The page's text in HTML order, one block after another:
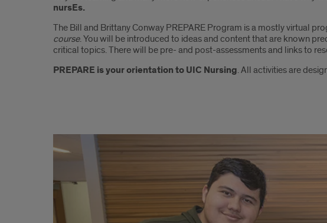
nursEs.
The Bill and Brittany Conway PREPARE Program is a mostly virtual
course. You will be introduced to ideas and content that are known
critical topics. There will be pre- and post-assessments and links to
PREPARE is your orientation to UIC Nursing. All activities are
PREPARE:
Pre-
licensure
Readiness
Education